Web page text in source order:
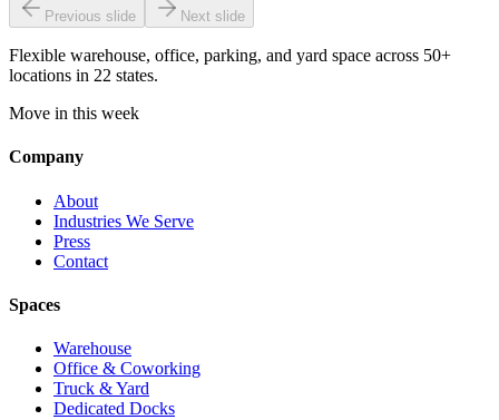
Previous slide Next slide
Flexible warehouse, office, parking, and yard space across 50+
locations in 22 states.
Move in this week
Company
About
Industries We Serve
Press
Contact
Spaces
Warehouse
Office & Coworking
Truck & Yard
Dedicated Docks